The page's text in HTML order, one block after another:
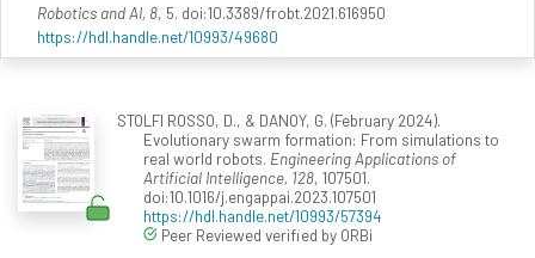
Robotics and AI, 8, 5. doi:10.3389/frobt.2021.616950
https://hdl.handle.net/10993/49680
STOLFI ROSSO, D., & DANOY, G. (February 2024).
Evolutionary swarm formation: From simulations to
real world robots. Engineering Applications of
Artificial Intelligence, 128, 107501.
doi:10.1016/j.engappai.2023.107501
https://hdl.handle.net/10993/57394
Peer Reviewed verified by ORBi